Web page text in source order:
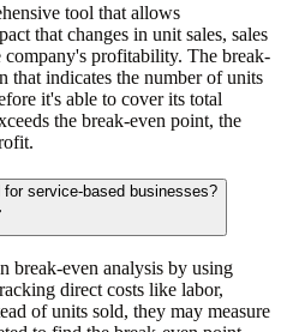
tool that allows
that changes in unit sales, sales
profitability. The break-
that indicates the number of units
it's able to cover its total
the break-even point, the
service-based businesses?
break-even analysis by using
direct costs like labor,
of units sold, they may measure